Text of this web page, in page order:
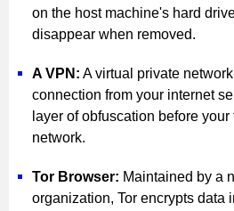
on the host machine's hard
disappear when removed.
A VPN: A virtual private
connection from your internet
layer of obfuscation before
network.
Tor Browser: Maintained by a
organization, Tor encrypts data